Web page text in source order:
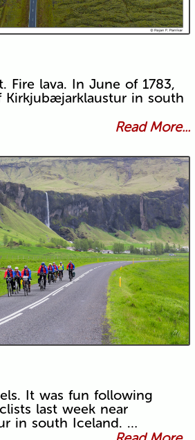
Fire lava. In June of 1783,
in south
Read More...
It was fun following
last week near
in south Iceland. …